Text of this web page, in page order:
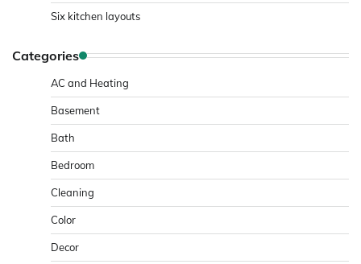
Six kitchen layouts
Categories
AC and Heating
Basement
Bath
Bedroom
Cleaning
Color
Decor